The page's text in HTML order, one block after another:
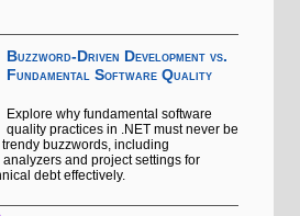
Buzzword-Driven Development vs.
Fundamental Software Quality
Explore why fundamental software
quality practices in .NET must never be
buzzwords, including
and project settings for
debt effectively.